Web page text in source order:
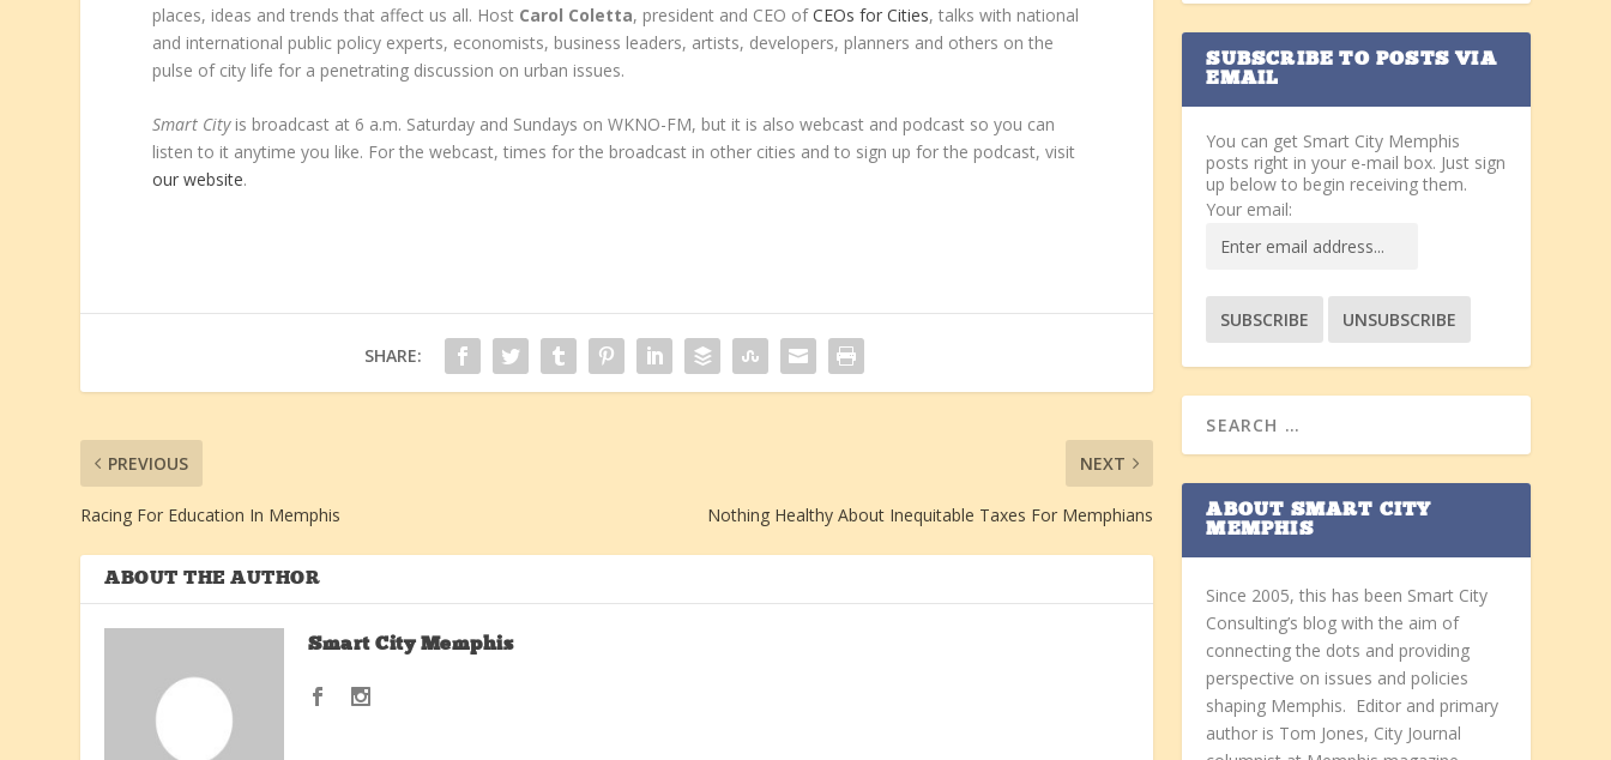
places, ideas and trends that affect us all. Host Carol Coletta, president and CEO ofCEOs for Cities, talks with national
and international public policy experts, economists, business leaders, artists, developers, planners and others on the
pulse of city life for a penetrating discussion on urban issues.
Smart Cityis broadcast at 6 a.m. Saturday and Sundays on WKNO-FM, but it is also webcast and podcast so you can
listen to it anytime you like. For the webcast, times for the broadcast in other cities and to sign up for the podcast, visit
our website.
SHARE:
PREVIOUS
Racing For Education In Memphis
NEXT
Nothing Healthy About Inequitable Taxes For Memphians
ABOUT THE AUTHOR
Smart City Memphis
SUBSCRIBE TO POSTS VIA
EMAIL
You can get Smart City Memphis
posts right in your e-mail box. Just sign
up below to begin receiving them.
Your email:
ABOUT SMART CITY
MEMPHIS
Since 2005, this has been Smart City
Consulting’s blog with the aim of
connecting the dots and providing
perspective on issues and policies
shaping Memphis. Editor and primary
author is Tom Jones, City Journal